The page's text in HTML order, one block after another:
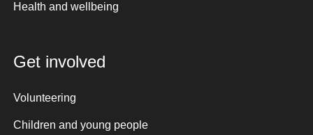
Health and wellbeing
Get involved
Volunteering
Children and young people